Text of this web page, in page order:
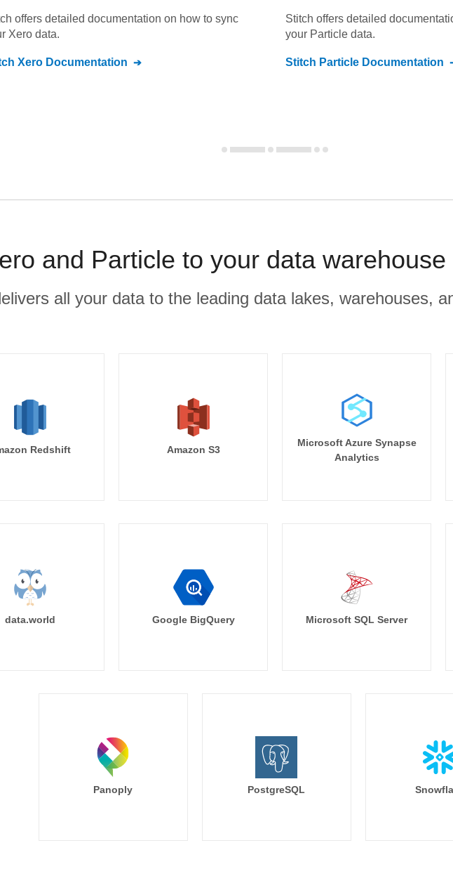
offers detailed documentation on how to sync
Xero data.
Xero Documentation
Stitch offers detailed
your Particle data.
Stitch Particle Documentation
and Particle to your data
all your data to the leading data lakes, warehouses,
Redshift Amazon S3
Microsoft Azure Synapse
Analytics
data.world Google BigQuery Microsoft SQL Server
Panoply PostgreSQL